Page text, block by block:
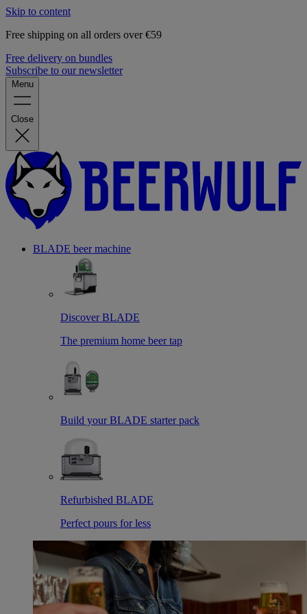
Skip to content
Free shipping on all orders over €59
Free delivery on bundles
Subscribe to our newsletter
Menu
Close
BLADE beer machine
Discover BLADE
The premium home beer tap
Build your BLADE starter pack
Refurbished BLADE
Perfect pours for less